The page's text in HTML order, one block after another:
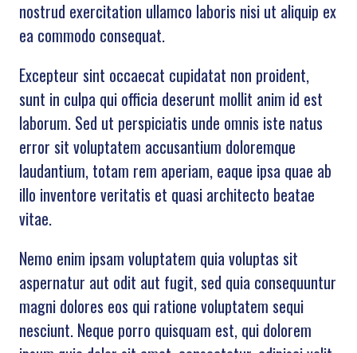
nostrud exercitation ullamco laboris nisi ut aliquip ex
ea commodo consequat.
Excepteur sint occaecat cupidatat non proident,
sunt in culpa qui officia deserunt mollit anim id est
laborum. Sed ut perspiciatis unde omnis iste natus
error sit voluptatem accusantium doloremque
laudantium, totam rem aperiam, eaque ipsa quae ab
illo inventore veritatis et quasi architecto beatae
vitae.
Nemo enim ipsam voluptatem quia voluptas sit
aspernatur aut odit aut fugit, sed quia consequuntur
magni dolores eos qui ratione voluptatem sequi
nesciunt. Neque porro quisquam est, qui dolorem